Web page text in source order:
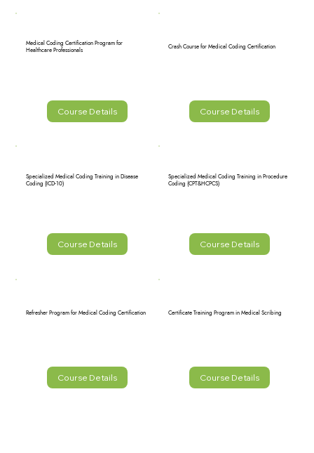
Medical Coding Certification Program for
Healthcare Professionals
Course Details
Crash Course for Medical Coding Certification
Course Details
Specialized Medical Coding Training in Disease
Coding (ICD-10)
Course Details
Specialized Medical Coding Training in Procedure
Coding (CPT&HCPCS)
Course Details
Refresher Program for Medical Coding Certification
Course Details
Certificate Training Program in Medical Scribing
Course Details